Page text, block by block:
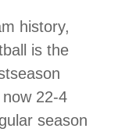
history,
is the
22-4
season